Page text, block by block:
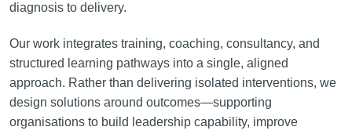
diagnosis to delivery.
Our work integrates training, coaching, consultancy, and
structured learning pathways into a single, aligned
approach. Rather than delivering isolated interventions, we
design solutions around outcomes—supporting
organisations to build leadership capability, improve